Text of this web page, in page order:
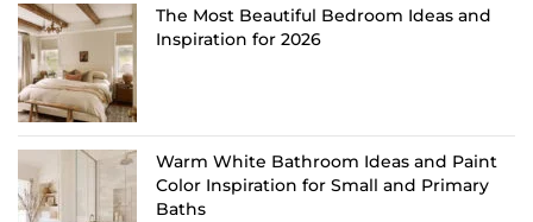
The Most Beautiful Bedroom Ideas and
Inspiration for 2026
Warm White Bathroom Ideas and Paint
Color Inspiration for Small and Primary
Baths